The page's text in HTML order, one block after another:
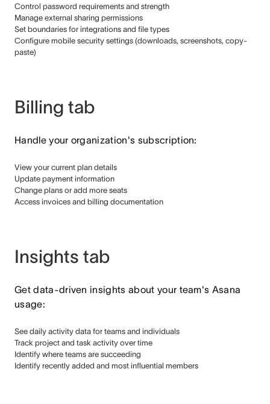
Control password requirements and strength
Manage external sharing permissions
Set boundaries for integrations and file types
Configure mobile security settings (downloads, screenshots, copy-
paste)
Billing tab
Handle your organization's subscription:
View your current plan details
Update payment information
Change plans or add more seats
Access invoices and billing documentation
Insights tab
Get data-driven insights about your team's Asana
usage:
See daily activity data for teams and individuals
Track project and task activity over time
Identify where teams are succeeding
Identify recently added and most influential members